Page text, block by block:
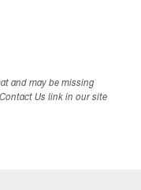
and may be missing
Us link in our site